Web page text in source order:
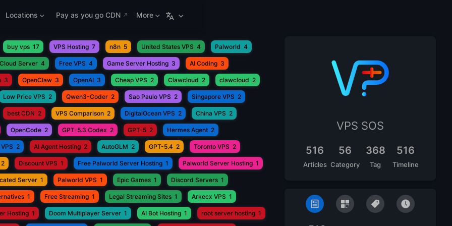
Locations Pay as you go CDN More
buy vps 17 VPS Hosting 7 n8n 5 United States VPS 4 Palworld 4
Cloud Server 4 Free VPS 4 Game Server Hosting 3 AI Coding 3
3 OpenClaw 3 OpenAI 3 Cheap VPS 2 Clawcloud 2 clawcloud 2
Low Price VPS 2 Qwen3-Coder 2 Sao Paulo VPS 2 Singapore VPS 2
best CDN 2 VPS Comparison 2 DigitalOcean VPS 2 China VPS 2
OpenCode 2 GPT-5.3 Codex 2 GPT-5 2 Hermes Agent 2
2 AI Agent Hosting 2 AutoGLM 2 GPT-5.4 2 Toronto VPS 2
2 Discount VPS 1 Free Palworld Server Hosting 1 Palworld Server Hosting 1
Server 1 Palworld VPS 1 Epic Games 1 Discord Servers 1
1 Free Streaming 1 Legal Streaming Sites 1 Arkecx VPS 1
Hosting 1 Doom Multiplayer Server 1 AI Bot Hosting 1 root server hosting 1
VPS SOS
516
Articles
56
Category
368
Tag
516
Timeline